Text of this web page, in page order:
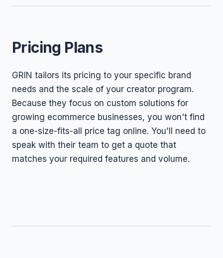
Pricing Plans
GRIN tailors its pricing to your specific brand
needs and the scale of your creator program.
Because they focus on custom solutions for
growing ecommerce businesses, you won't find
a one-size-fits-all price tag online. You'll need to
speak with their team to get a quote that
matches your required features and volume.